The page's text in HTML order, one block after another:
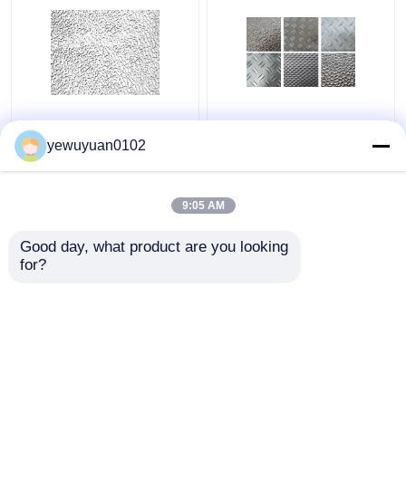
Commercial Stucco
Embossed Aluminum
Coil Low Density
Smooth Decorative
yewuyuan0102
9:05 AM
Good day, what product are you looking
for?